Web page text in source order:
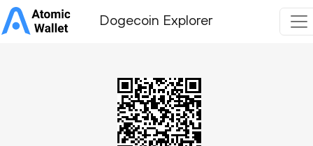
Dogecoin Explorer